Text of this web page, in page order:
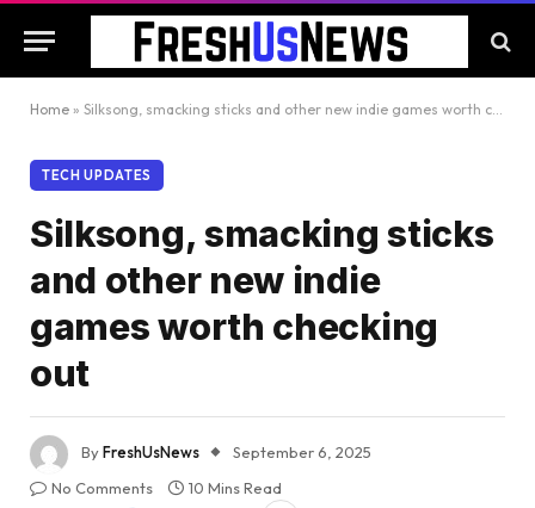
Home » Silksong, smacking sticks and other new indie games worth checking out
TECH UPDATES
Silksong, smacking sticks
and other new indie
games worth checking
out
ByFreshUsNews
September 6, 2025
No Comments
10 Mins Read